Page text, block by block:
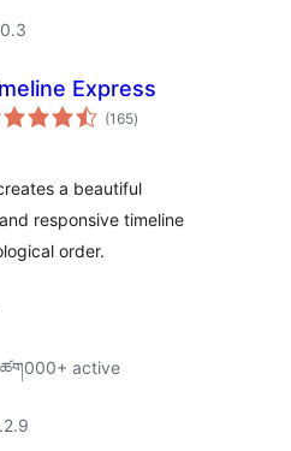
Express
(165total
ratings
)
a beautiful
responsive timeline
order.
ཚག000+ active